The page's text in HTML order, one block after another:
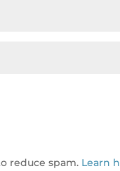
reduce spam. Learn